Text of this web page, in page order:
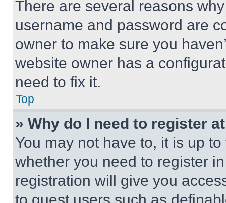
There are several reasons
username and password are
owner to make sure you
website owner has a
need to fix it.
Top
» Why do I need to register
You may not have to, it is up
whether you need to register
registration will give you